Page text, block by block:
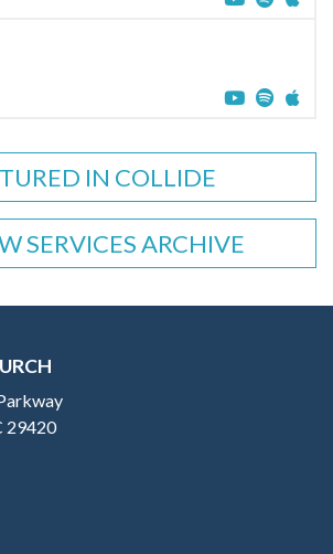
IN COLLIDE
SERVICES ARCHIVE
29420